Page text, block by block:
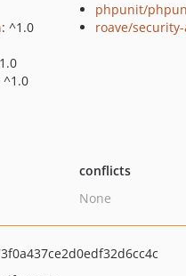
: ^1.0
^1.0
phpunit/
roave/
conflicts
None